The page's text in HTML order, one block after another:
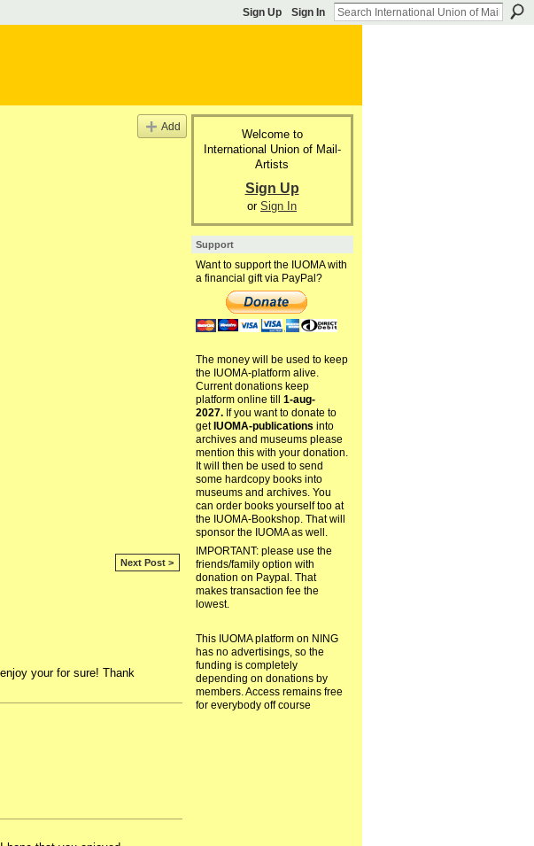
Sign Up Sign In
Add
Next Post >
your for sure! Thank
Welcome to
International Union of Mail-
Artists
Sign Up
or Sign In
Support
Want to support the IUOMA with
a financial gift via PayPal?
The money will be used to keep
the IUOMA-platform alive.
Current donations keep
platform online till 1-aug-
2027.If you want to donate to
get IUOMA-publications into
archives and museums please
mention this with your donation.
It will then be used to send
some hardcopy books into
museums and archives. You
can order books yourself too at
the IUOMA-Bookshop. That will
sponsor the IUOMA as well.
IMPORTANT: please use the
friends/family option with
donation on Paypal. That
makes transaction fee the
lowest.
This IUOMA platform on NING
has no advertisings, so the
funding is completely
depending on donations by
members. Access remains free
for everybody off course